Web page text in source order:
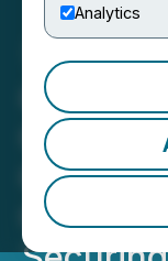
Analytics
Gorilla
Global